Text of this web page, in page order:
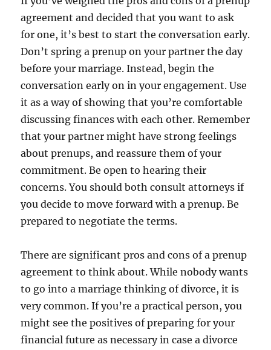
agreement and decided that you want to ask
for one, it’s best to start the conversation early.
Don’t spring a prenup on your partner the day
before your marriage. Instead, begin the
conversation early on in your engagement. Use
it as a way of showing that you’re comfortable
discussing finances with each other. Remember
that your partner might have strong feelings
about prenups, and reassure them of your
commitment. Be open to hearing their
concerns. You should both consult attorneys if
you decide to move forward with a prenup. Be
prepared to negotiate the terms.
There are significant pros and cons of a prenup
agreement to think about. While nobody wants
to go into a marriage thinking of divorce, it is
very common. If you’re a practical person, you
might see the positives of preparing for your
financial future as necessary in case a divorce